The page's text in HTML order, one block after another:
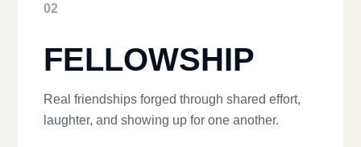
02
FELLOWSHIP
Real friendships forged through shared effort,
laughter, and showing up for one another.